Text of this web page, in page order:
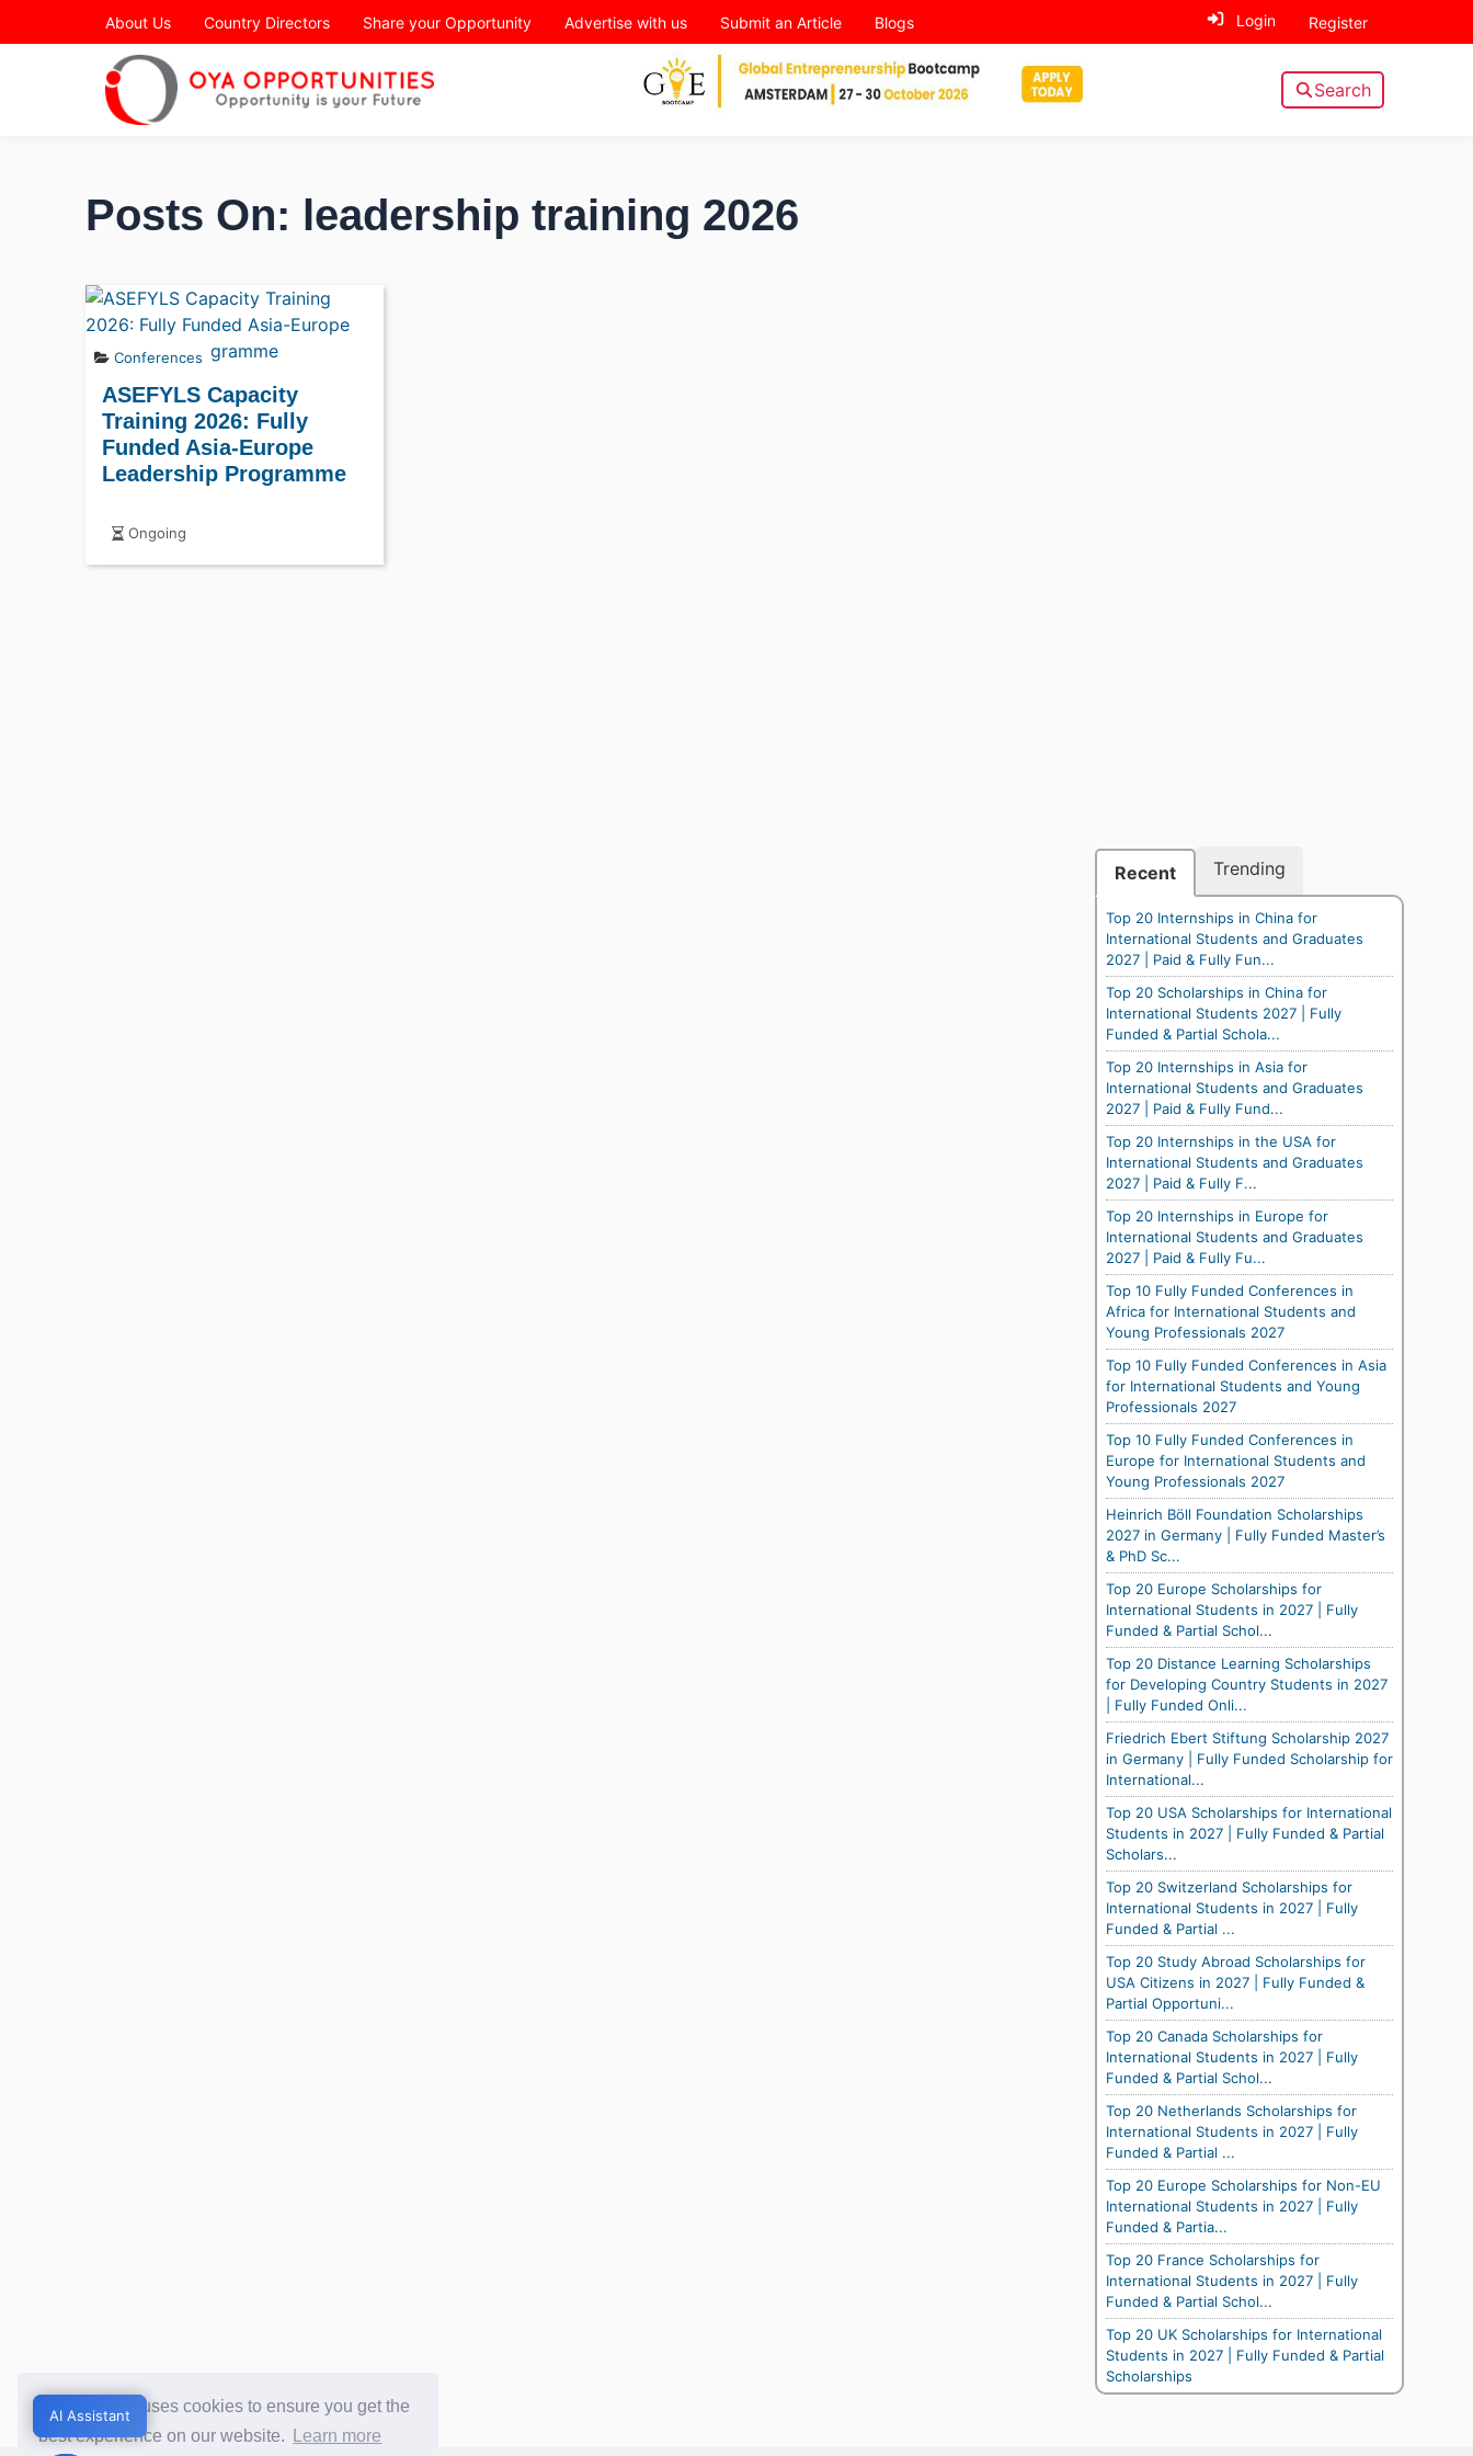
This website uses cookies to ensure you get the
best experience on our website.
Learn more
Page Header
About Us Country Directors Share your Opportunity Advertise with us Submit an Article Blogs Login Register
Search
Posts On: leadership training 2026
Conferences
ASEFYLS Capacity
Training 2026: Fully
Funded Asia-Europe
Leadership Programme
Ongoing
Recent Trending
Top 20 Internships in China for
International Students and Graduates
2027 | Paid & Fully Fun...
Top 20 Scholarships in China for
International Students 2027 | Fully
Funded & Partial Schola...
Top 20 Internships in Asia for
International Students and Graduates
2027 | Paid & Fully Fund...
Top 20 Internships in the USA for
International Students and Graduates
2027 | Paid & Fully F...
Top 20 Internships in Europe for
International Students and Graduates
2027 | Paid & Fully Fu...
Top 10 Fully Funded Conferences in
Africa for International Students and
Young Professionals 2027
Top 10 Fully Funded Conferences in Asia
for International Students and Young
Professionals 2027
Top 10 Fully Funded Conferences in
Europe for International Students and
Young Professionals 2027
Heinrich Böll Foundation Scholarships
2027 in Germany | Fully Funded Master’s
& PhD Sc...
Top 20 Europe Scholarships for
International Students in 2027 | Fully
Funded & Partial Schol...
Top 20 Distance Learning Scholarships
for Developing Country Students in 2027
| Fully Funded Onli...
Friedrich Ebert Stiftung Scholarship 2027
in Germany | Fully Funded Scholarship for
International...
Top 20 USA Scholarships for International
Students in 2027 | Fully Funded & Partial
Scholars...
Top 20 Switzerland Scholarships for
International Students in 2027 | Fully
Funded & Partial ...
Top 20 Study Abroad Scholarships for
USA Citizens in 2027 | Fully Funded &
Partial Opportuni...
Top 20 Canada Scholarships for
International Students in 2027 | Fully
Funded & Partial Schol...
Top 20 Netherlands Scholarships for
International Students in 2027 | Fully
Funded & Partial ...
Top 20 Europe Scholarships for Non-EU
International Students in 2027 | Fully
Funded & Partia...
Top 20 France Scholarships for
International Students in 2027 | Fully
Funded & Partial Schol...
Top 20 UK Scholarships for International
Students in 2027 | Fully Funded & Partial
Scholarships
AI Assistant
AI Assistant